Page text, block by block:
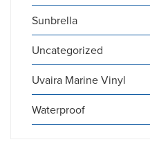
Sunbrella
Uncategorized
Uvaira Marine Vinyl
Waterproof